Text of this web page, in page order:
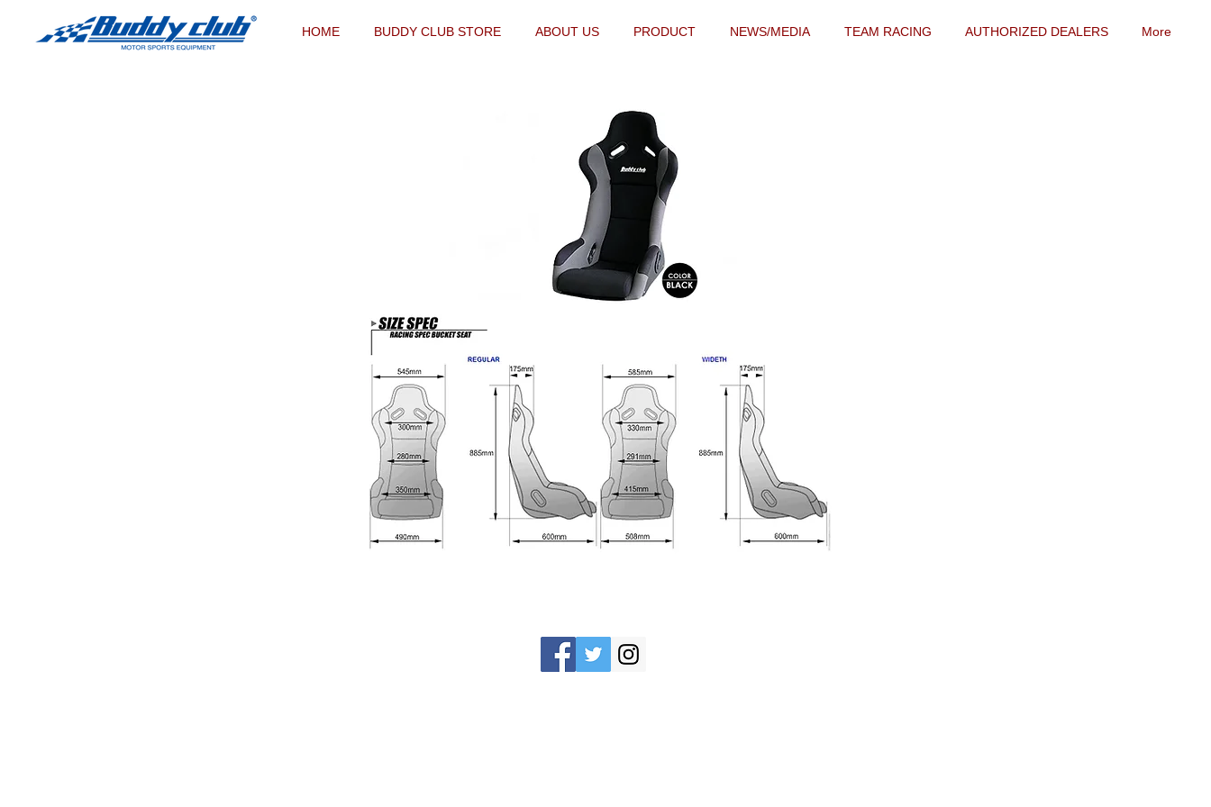
HOME BUDDY CLUB STORE ABOUT US PRODUCT NEWS/MEDIA TEAM RACING AUTHORIZED DEALERS More